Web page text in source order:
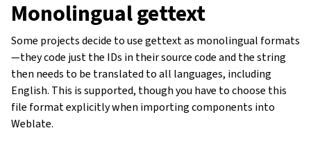
Monolingual gettext
Some projects decide to use gettext as monolingual formats
—they code just the IDs in their source code and the string
then needs to be translated to all languages, including
English. This is supported, though you have to choose this
file format explicitly when importing components into
Weblate.